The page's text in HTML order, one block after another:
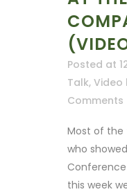
Posted at
Talk, Video
Comments
Most of the
who
Conference
this week